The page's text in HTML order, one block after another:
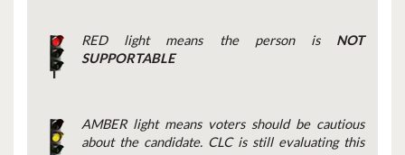
RED light means the person is NOT
SUPPORTABLE
AMBER light means voters should be cautious
about the candidate. CLC is still evaluating this